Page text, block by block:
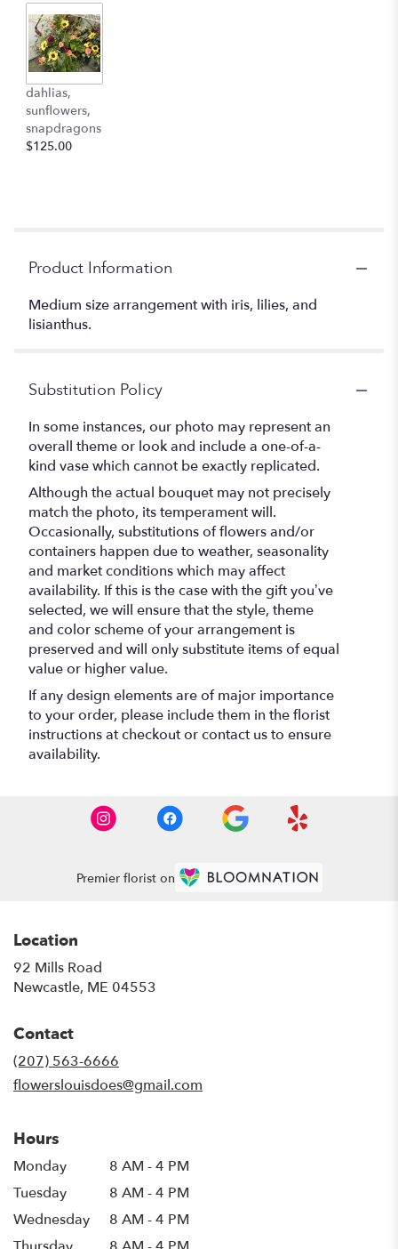
dahlias,
sunflowers,
snapdragons
$125.00
Product Information
Medium size arrangement with iris, lilies, and
lisianthus.
Substitution Policy
In some instances, our photo may represent an
overall theme or look and include a one-of-a-
kind vase which cannot be exactly replicated.
Although the actual bouquet may not precisely
match the photo, its temperament will.
Occasionally, substitutions of flowers and/or
containers happen due to weather, seasonality
and market conditions which may affect
availability. If this is the case with the gift you’ve
selected, we will ensure that the style, theme
and color scheme of your arrangement is
preserved and will only substitute items of equal
value or higher value.
If any design elements are of major importance
to your order, please include them in the florist
instructions at checkout or contact us to ensure
availability.
Premier florist on
Location
92 Mills Road
Newcastle, ME 04553
Contact
(207) 563-6666
flowerslouisdoes@gmail.com
Hours
Monday
8 AM - 4 PM
Tuesday
8 AM - 4 PM
Wednesday
8 AM - 4 PM